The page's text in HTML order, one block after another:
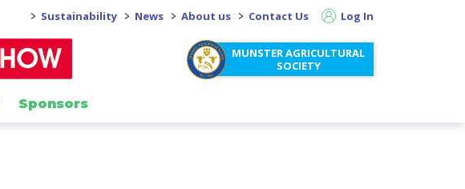
> Sustainability > News > About us > Contact Us Log In
MUNSTER AGRICULTURAL
SOCIETY
Sponsors